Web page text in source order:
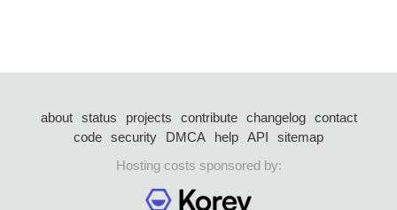
about status projects contribute changelog
contact
code security DMCA help API
sitemap
Hosting costs sponsored by: